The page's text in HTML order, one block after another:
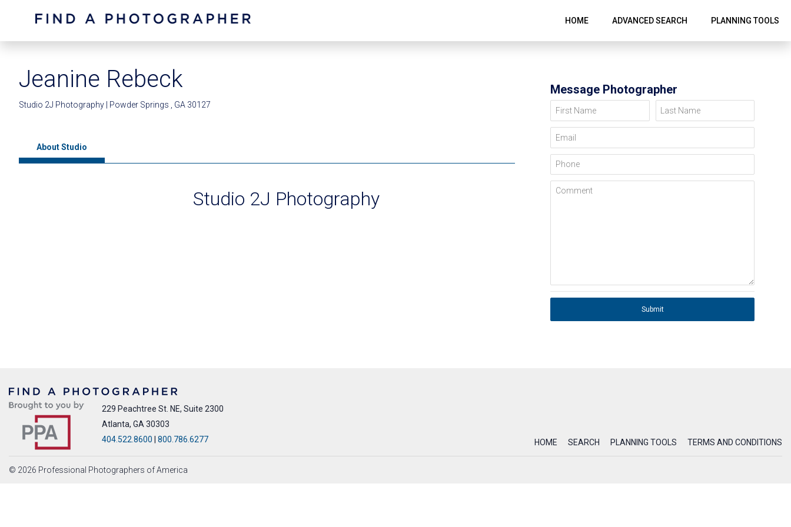
HOME ADVANCED SEARCH PLANNING TOOLS
Jeanine Rebeck
Studio 2J Photography | Powder Springs , GA 30127
About Studio
Studio 2J Photography
Message Photographer
First Name Last Name
Email
Phone
Comment
Submit
229 Peachtree St. NE, Suite 2300
Atlanta, GA 30303
404.522.8600
800.786.6277 HOME SEARCH PLANNING TOOLS TERMS AND CONDITIONS
© 2026 Professional Photographers of America